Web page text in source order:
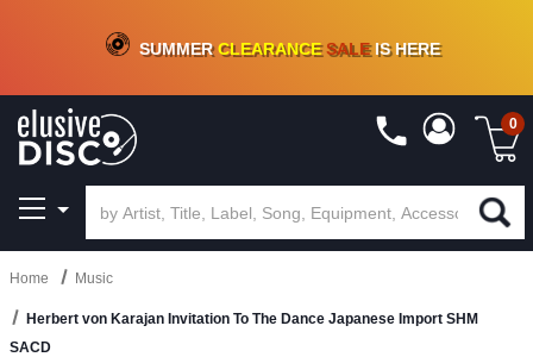
CRATE OF DEALS!100+NEW TITLES ADDED10%- 90 % OFFON VINYL & DIGITAL
SUMMERCLEARANCESALEIS HERE
0
Home Music
Herbert von Karajan Invitation To The Dance Japanese Import SHM
SACD